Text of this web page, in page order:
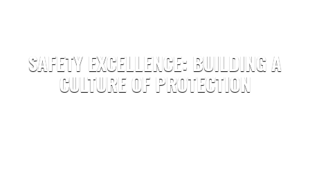
SAFETY EXCELLENCE: BUILDING A
CULTURE OF PROTECTION